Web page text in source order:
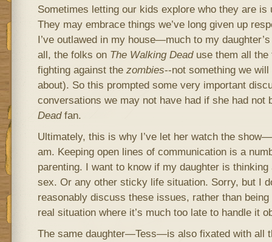
Sometimes letting our kids explore who they are is
They may embrace things we’ve long given up
I’ve outlawed in my house—much to my
all, the folks on The Walking Deaduse them all the
fighting against the zombies‑-not something we
about). So this prompted some very important
conversations we may not have had if she had not
Deadfan.
Ultimately, this is why I’ve let her watch the
am. Keeping open lines of communication is a
parenting. I want to know if my daughter is
sex. Or any other sticky life situation. Sorry, but I
reasonably discuss these issues, rather than
real situation where it’s much too late to handle it
The same daughter—Tess—is also fixated with all